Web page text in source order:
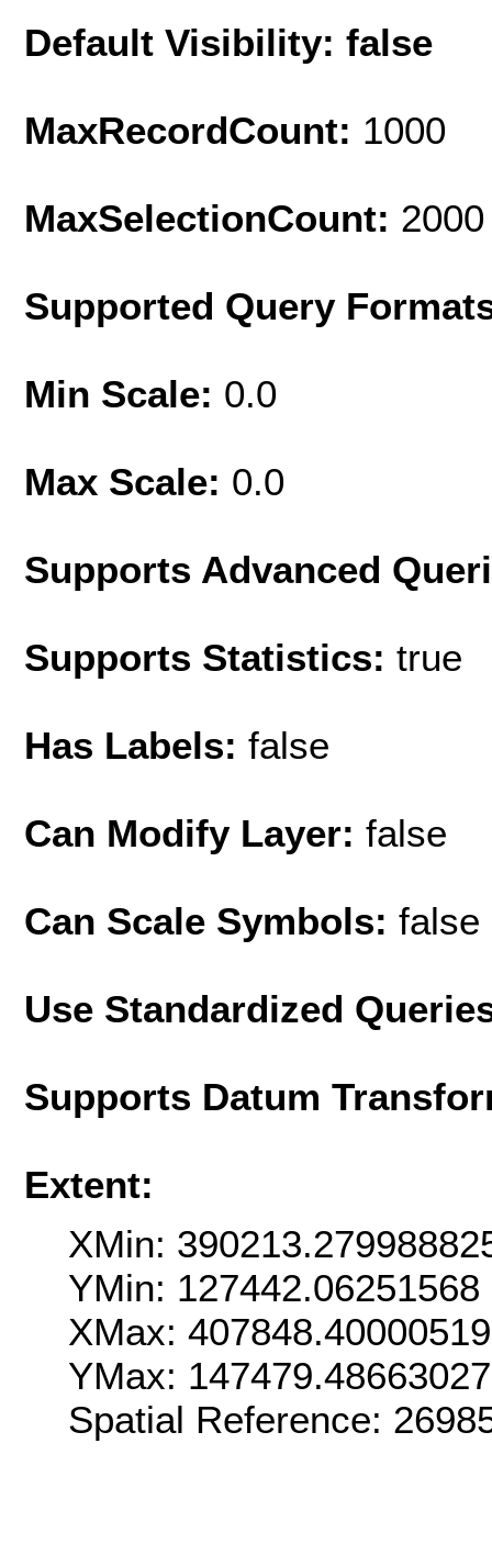
Default Visibility: false
MaxRecordCount: 1000
MaxSelectionCount: 2000
Supported Query
Min Scale: 0.0
Max Scale: 0.0
Supports Advanced
Supports Statistics: true
Has Labels: false
Can Modify Layer: false
Can Scale Symbols: false
Use Standardized
Supports Datum
Extent:
XMin:
YMin: 127442.06251568
XMax:
YMax:
Spatial Reference: